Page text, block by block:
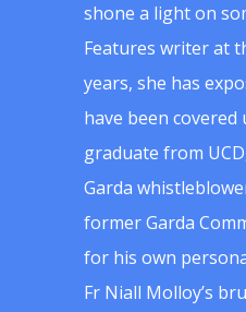
shone a light on
Features writer at
years, she has
have been covered
graduate from
Garda
former Garda
for his own
Fr Niall Molloy’s